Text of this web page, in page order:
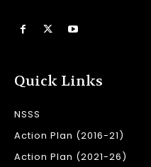
Quick Links
NSSS
Action Plan (2016-21)
Action Plan (2021-26)